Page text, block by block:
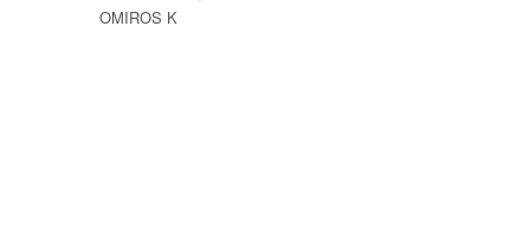
OMIROS K